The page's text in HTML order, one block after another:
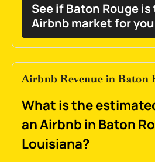
See if Baton Rouge
Airbnb market for you
Airbnb Revenue in Baton
What is the
an Airbnb in Baton
Louisiana?